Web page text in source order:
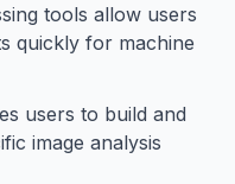
tools allow users
quickly for machine
users to build and
image analysis